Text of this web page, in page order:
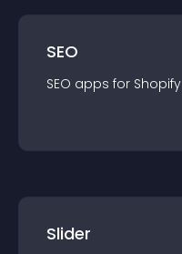
SEO
SEO apps for Shopify
Slider